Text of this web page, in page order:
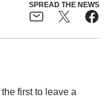
SPREAD THE NEWS
first to leave a